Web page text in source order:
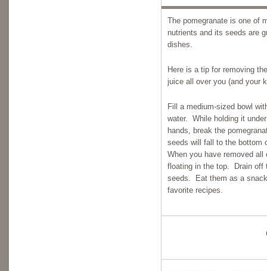
The pomegranate is one
nutrients and its seeds are
dishes.
Here is a tip for removing
juice all over you (and your
Fill a medium-sized bowl
water. While holding it
hands, break the
seeds will fall to the bottom
When you have removed
floating in the top. Drain off
seeds. Eat them as a
favorite recipes.